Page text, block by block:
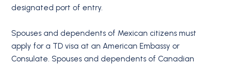
designated port of entry.
Spouses and dependents of Mexican citizens must
apply for a TD visa at an American Embassy or
Consulate. Spouses and dependents of Canadian